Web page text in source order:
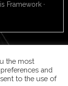
Framework ·
the most
and
to the use of